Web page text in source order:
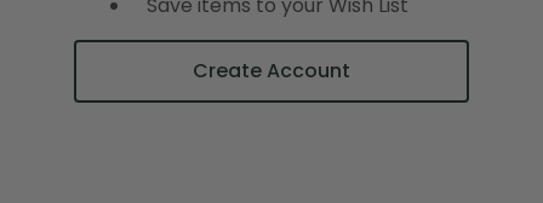
Create Account